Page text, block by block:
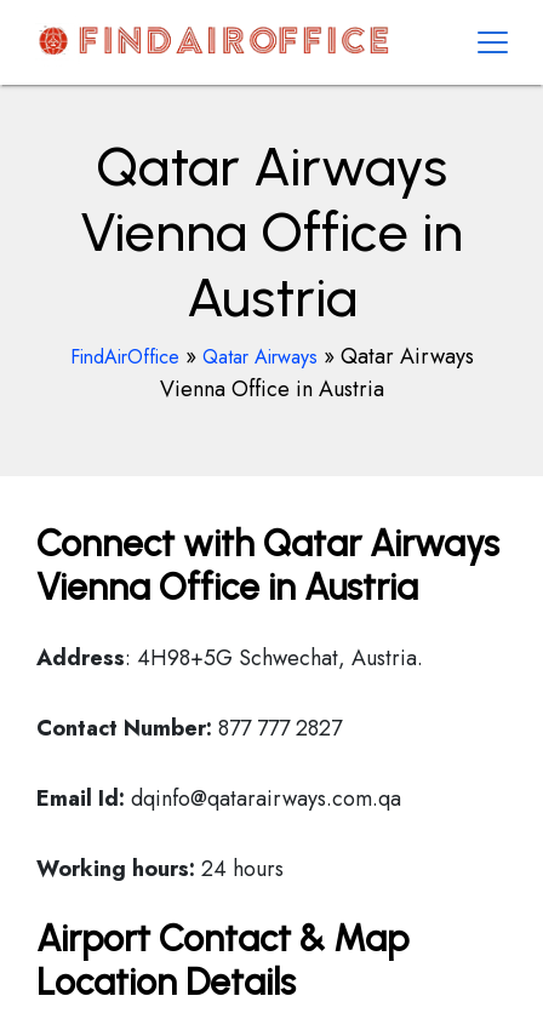
contentAirOfficesDetails
Qatar Airways
Vienna Office in
Austria
FindAirOffice » Qatar Airways »Qatar Airways
Vienna Office in Austria
Connect with Qatar Airways
Vienna Office in Austria
Address: 4H98+5G Schwechat, Austria.
Contact Number: 877 777 2827
Email Id: dqinfo@qatarairways.com.qa
Working hours: 24 hours
Airport Contact & Map
Location Details